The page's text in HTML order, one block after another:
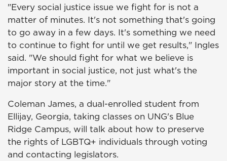
"Every social justice issue we fight for is not a
matter of minutes. It's not something that's going
to go away in a few days. It's something we need
to continue to fight for until we get results," Ingles
said. "We should fight for what we believe is
important in social justice, not just what's the
major story at the time."
Coleman James, a dual-enrolled student from
Ellijay, Georgia, taking classes on UNG's Blue
Ridge Campus, will talk about how to preserve
the rights of LGBTQ+ individuals through voting
and contacting legislators.